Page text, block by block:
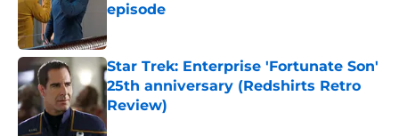
episode
Star Trek: Enterprise 'Fortunate Son'
25th anniversary (Redshirts Retro
Review)